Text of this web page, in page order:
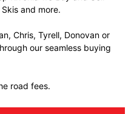
and more.
Chris, Tyrell, Donovan or
our seamless buying
road fees.